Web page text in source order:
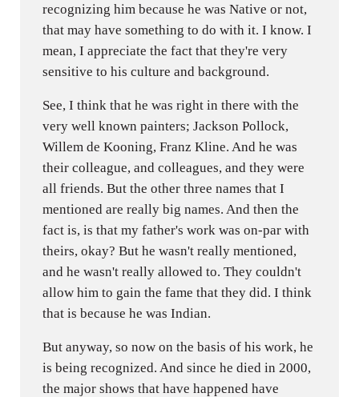
recognizing him because he was Native or not,
that may have something to do with it. I know. I
mean, I appreciate the fact that they're very
sensitive to his culture and background.
See, I think that he was right in there with the
very well known painters; Jackson Pollock,
Willem de Kooning, Franz Kline. And he was
their colleague, and colleagues, and they were
all friends. But the other three names that I
mentioned are really big names. And then the
fact is, is that my father's work was on-par with
theirs, okay? But he wasn't really mentioned,
and he wasn't really allowed to. They couldn't
allow him to gain the fame that they did. I think
that is because he was Indian.
But anyway, so now on the basis of his work, he
is being recognized. And since he died in 2000,
the major shows that have happened have